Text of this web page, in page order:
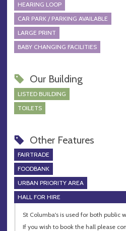
HEARING LOOP
CAR PARK / PARKING AVAILABLE
LARGE PRINT
BABY CHANGING FACILITIES
Our Building
LISTED BUILDING
TOILETS
Other Features
FAIRTRADE
FOODBANK
URBAN PRIORITY AREA
HALL FOR HIRE
St Columba's is used for both public
If you wish to book the hall please